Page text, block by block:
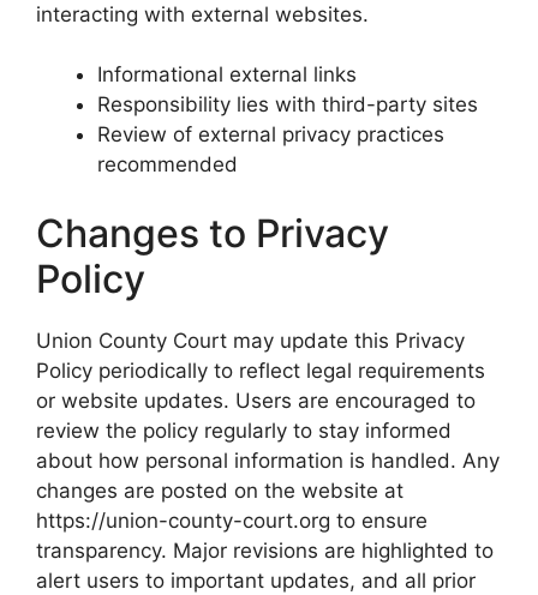
interacting with external websites.
Informational external links
Responsibility lies with third-party sites
Review of external privacy practices
recommended
Changes to Privacy
Policy
Union County Court may update this Privacy
Policy periodically to reflect legal requirements
or website updates. Users are encouraged to
review the policy regularly to stay informed
about how personal information is handled. Any
changes are posted on the website at
https://union-county-court.org to ensure
transparency. Major revisions are highlighted to
alert users to important updates, and all prior